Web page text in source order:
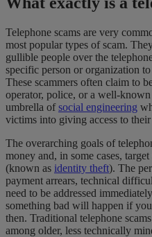
Telephone scams are very
most popular types of scam.
gullible people over the
specific person or organization
These scammers often claim to
operator, police, or a well-
umbrella ofsocial engineering
victims into giving access to
The overarching goals of
money and, in some cases,
(known as identity theft). The
payment arrears, technical
need to be addressed
something bad will happen if
then. Traditional telephone
among older, less technically